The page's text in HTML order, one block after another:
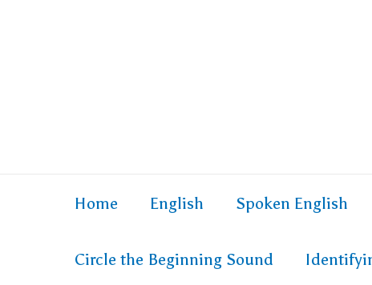
Home English Spoken English
Circle the Beginning Sound